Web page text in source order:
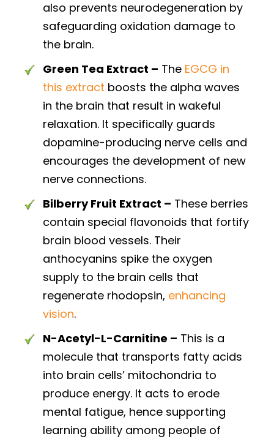
also prevents neurodegeneration by
safeguarding oxidation damage to
the brain.
Green Tea Extract – The EGCG in
this extract boosts the alpha waves
in the brain that result in wakeful
relaxation. It specifically guards
dopamine-producing nerve cells and
encourages the development of new
nerve connections.
Bilberry Fruit Extract – These berries
contain special flavonoids that fortify
brain blood vessels. Their
anthocyanins spike the oxygen
supply to the brain cells that
regenerate rhodopsin, enhancing
vision.
N-Acetyl-L-Carnitine – This is a
molecule that transports fatty acids
into brain cells’ mitochondria to
produce energy. It acts to erode
mental fatigue, hence supporting
learning ability among people of